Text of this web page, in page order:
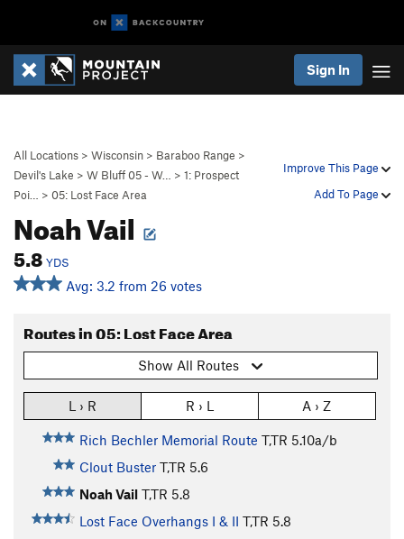
Sign In
Improve This Page
Add To Page
All Locations > Wisconsin > Baraboo Range >
Devil's Lake > W Bluff 05 - W… > 1: Prospect
Poi…
> 05: Lost Face Area
Noah Vail
5.8 YDS
Avg: 3.2 from 26 votes
Routes in 05: Lost Face Area
Show All Routes
L › R R › L A › Z
Rich Bechler Memorial Route T,TR 5.10a/b
Clout Buster T,TR 5.6
Noah Vail T,TR 5.8
Lost Face Overhangs I & II T,TR 5.8